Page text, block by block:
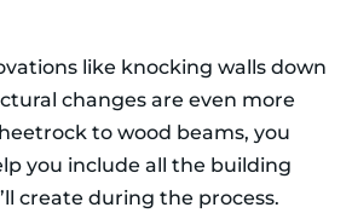
like knocking walls down
changes are even more
to wood beams, you
you include all the building
create during the process.